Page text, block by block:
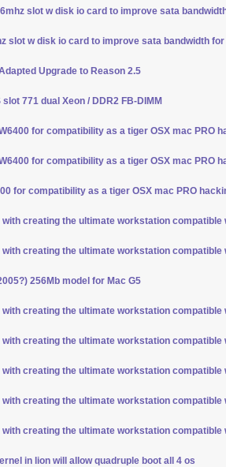
slot w disk io card to improve sata
slot w disk io card to improve sata bandwidth for
Upgrade to Reason 2.5
771 dual Xeon / DDR2 FB-DIMM
for compatibility as a tiger OSX mac PRO
for compatibility as a tiger OSX mac PRO
for compatibility as a tiger OSX mac PRO
creating the ultimate workstation compatible
creating the ultimate workstation compatible
256Mb model for Mac G5
creating the ultimate workstation compatible
creating the ultimate workstation compatible
creating the ultimate workstation compatible
creating the ultimate workstation compatible
creating the ultimate workstation compatible
in lion will allow quadruple boot all 4 os